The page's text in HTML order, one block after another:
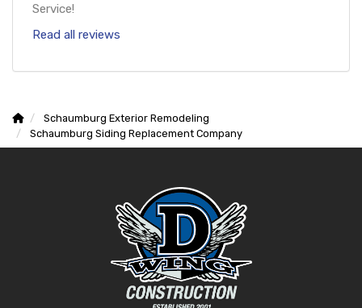
Service!
Read all reviews
Schaumburg Exterior Remodeling
Schaumburg Siding Replacement Company